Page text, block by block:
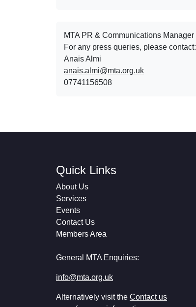
MTA PR & Communications Manager
For any press queries, please contact:
Anais Almi​​​​
anais.almi@mta.org.uk
07741156508
Quick Links
About Us
Services
Events
Contact Us
Members Area
General MTA Enquiries:
info@mta.org.uk
Alternatively visit the Contact us